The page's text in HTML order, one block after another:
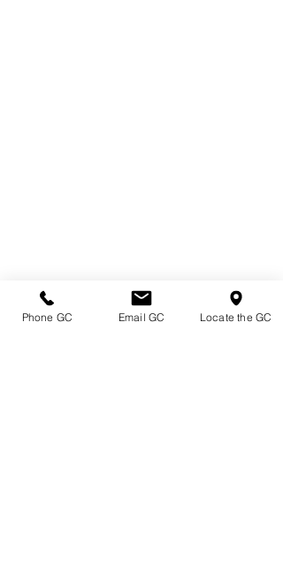
Phone GC Email GC Locate the GC